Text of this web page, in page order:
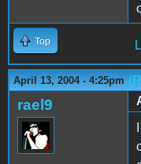
Top
April 13, 2004 - 4:25pm
rael9